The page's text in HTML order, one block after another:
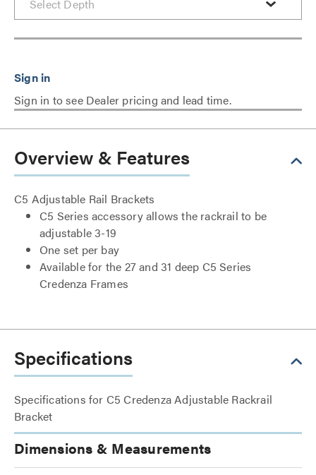
Sign in to see Dealer pricing and lead time.
Overview & Features
C5 Adjustable Rail Brackets
C5 Series accessory allows the rackrail to be
adjustable 3-19
One set per bay
Available for the 27 and 31 deep C5 Series
Credenza Frames
Specifications
Specifications for C5 Credenza Adjustable Rackrail
Bracket
Dimensions & Measurements